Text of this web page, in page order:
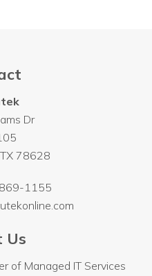
Dr
TX 78628
1155
Us
of Managed IT Services